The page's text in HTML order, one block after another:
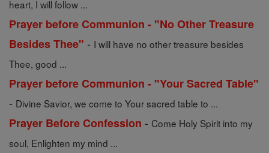
heart, I will follow ...
Prayer before Communion - "No Other Treasure
Besides Thee" - I will have no other treasure besides
Thee, good ...
Prayer before Communion - "Your Sacred Table"
- Divine Savior, we come to Your sacred table to ...
Prayer Before Confession - Come Holy Spirit into my
soul, Enlighten my mind ...